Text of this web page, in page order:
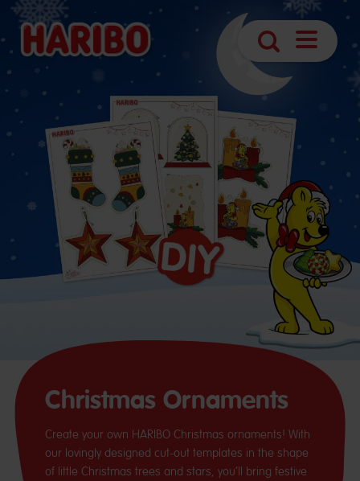
Search
Christmas Ornaments
Create your own HARIBO Christmas ornaments! With
our lovingly designed cut-out templates in the shape
of little Christmas trees and stars, you’ll bring festive